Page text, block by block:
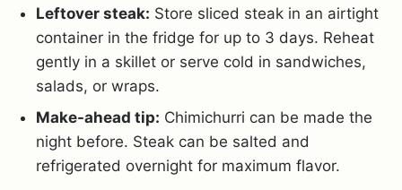
Leftover steak: Store sliced steak in an airtight
container in the fridge for up to 3 days. Reheat
gently in a skillet or serve cold in sandwiches,
salads, or wraps.
Make-ahead tip: Chimichurri can be made the
night before. Steak can be salted and
refrigerated overnight for maximum flavor.